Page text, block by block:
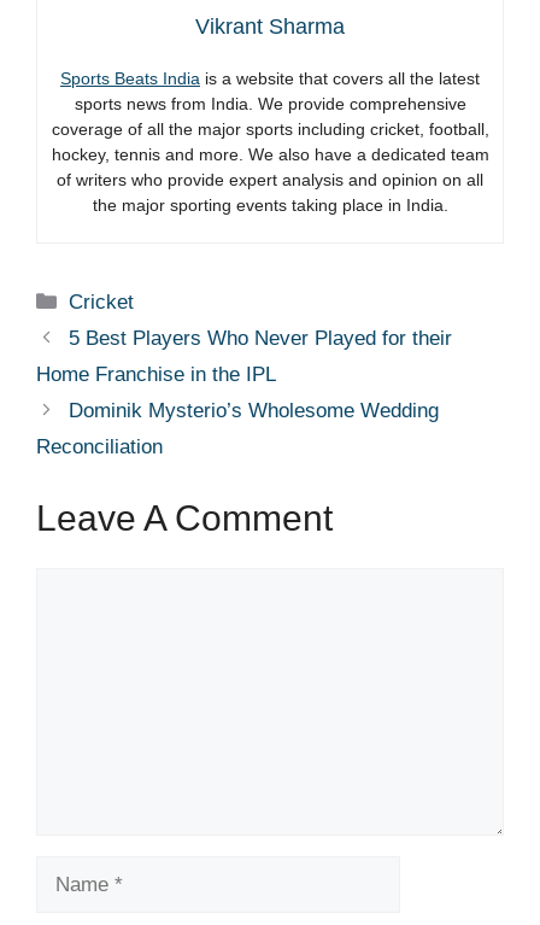
Vikrant Sharma
Sports Beats India is a website that covers all the latest
sports news from India. We provide comprehensive
coverage of all the major sports including cricket, football,
hockey, tennis and more. We also have a dedicated team
of writers who provide expert analysis and opinion on all
the major sporting events taking place in India.
Categories
Cricket
5 Best Players Who Never Played for their
Home Franchise in the IPL
Dominik Mysterio’s Wholesome Wedding
Reconciliation
Leave A Comment